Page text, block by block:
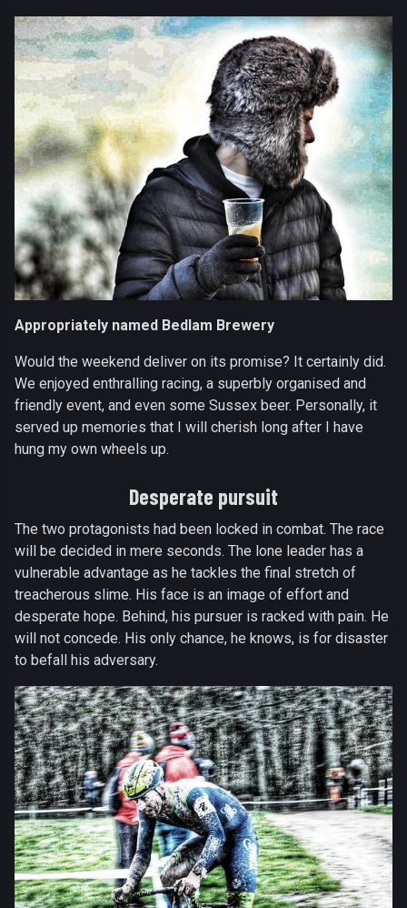
Appropriately named Bedlam Brewery
Would the weekend deliver on its promise? It certainly did.
We enjoyed enthralling racing, a superbly organised and
friendly event, and even some Sussex beer. Personally, it
served up memories that I will cherish long after I have
hung my own wheels up.
Desperate pursuit
The two protagonists had been locked in combat. The race
will be decided in mere seconds. The lone leader has a
vulnerable advantage as he tackles the final stretch of
treacherous slime. His face is an image of effort and
desperate hope. Behind, his pursuer is racked with pain. He
will not concede. His only chance, he knows, is for disaster
to befall his adversary.